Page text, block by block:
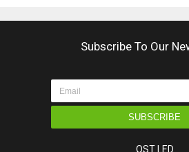
Subscribe To Our
SUBSCRIBE
QST LED